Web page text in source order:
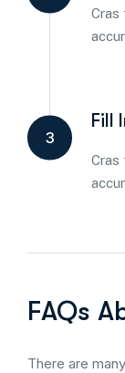
Cras
3
Fill
Cras
FAQs
There are